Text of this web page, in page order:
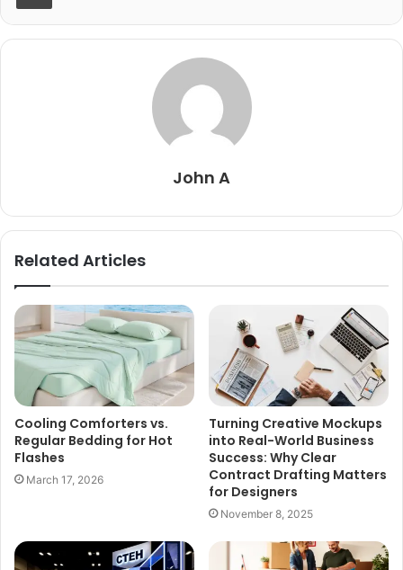
John A
Related Articles
Cooling Comforters vs.
Regular Bedding for Hot
Flashes
March 17, 2026
Turning Creative Mockups
into Real-World Business
Success: Why Clear
Contract Drafting Matters
for Designers
November 8, 2025